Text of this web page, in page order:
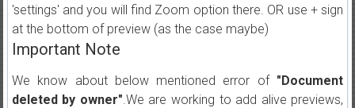
'settings' and you will find Zoom option there. OR use + sign
at the bottom of preview (as the case maybe)
Important Note
We know about below mentioned error of "Document
deleted by owner".We are working to add alive previews,